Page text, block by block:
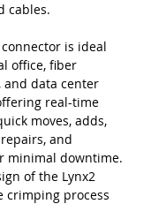
cables.
is ideal
office, fiber
and data center
real-time
moves, adds,
and
minimal downtime.
of the Lynx2
crimping process